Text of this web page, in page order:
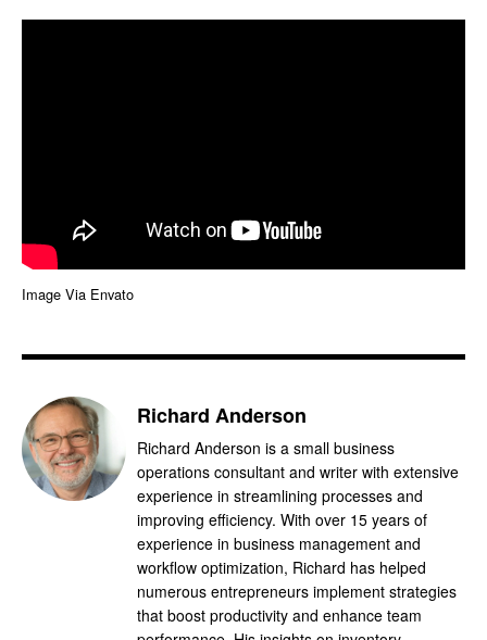
Image Via Envato
Richard Anderson
Richard Anderson is a small business
operations consultant and writer with extensive
experience in streamlining processes and
improving efficiency. With over 15 years of
experience in business management and
workflow optimization, Richard has helped
numerous entrepreneurs implement strategies
that boost productivity and enhance team